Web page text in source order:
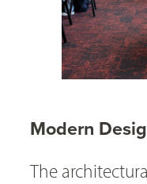
Modern
The